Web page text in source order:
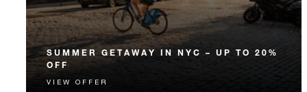
SUMMER GETAWAY IN NYC – UP TO 20%
OFF
This summer, escape to the magic of New York City
VIEW OFFER